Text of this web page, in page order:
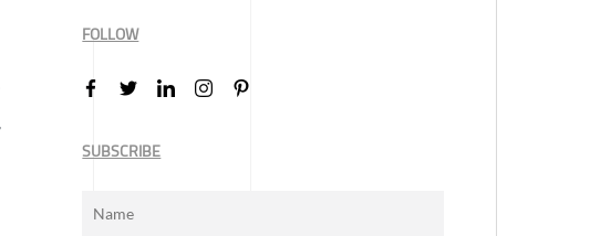
FOLLOW
SUBSCRIBE